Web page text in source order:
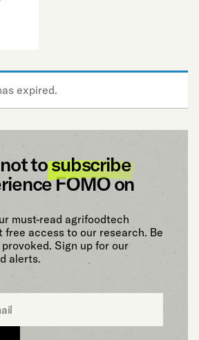
expired.
tosubscribe
FOMO on
must-read agrifoodtech
free access to our research. Be
Sign up for our
alerts.